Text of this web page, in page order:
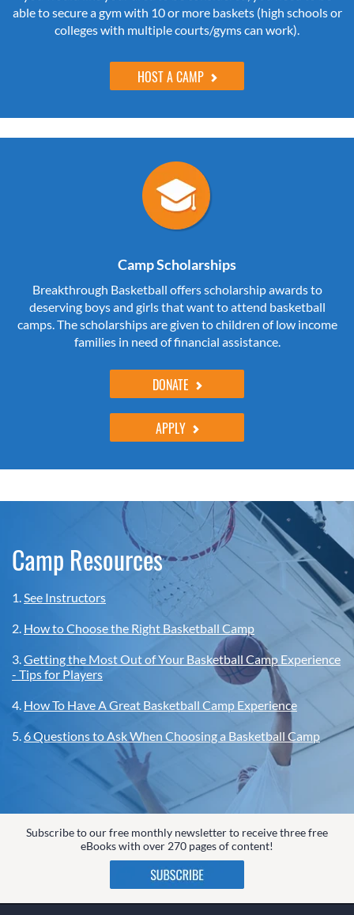
able to secure a gym with 10 or more baskets (high schools or
colleges with multiple courts/gyms can work).
HOST A CAMP
Camp Scholarships
Breakthrough Basketball offers scholarship awards to
deserving boys and girls that want to attend basketball
camps. The scholarships are given to children of low income
families in need of financial assistance.
DONATE
APPLY
Camp Resources
1.See Instructors
2. How to Choose the Right Basketball Camp
3.Getting the Most Out of Your Basketball Camp Experience
- Tips for Players
4. How To Have A Great Basketball Camp Experience
5.6 Questions to Ask When Choosing a Basketball Camp
Subscribe to our free monthly newsletter to receive three free
eBooks with over 270 pages of content!